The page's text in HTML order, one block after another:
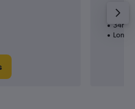
1 total
34h